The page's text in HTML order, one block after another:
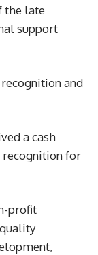
the late
support
and
a cash
recognition for
profit